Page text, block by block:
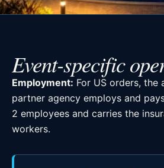
Event-specific
Employment: For US orders, the
partner agency employs and
2 employees and carries the
workers.